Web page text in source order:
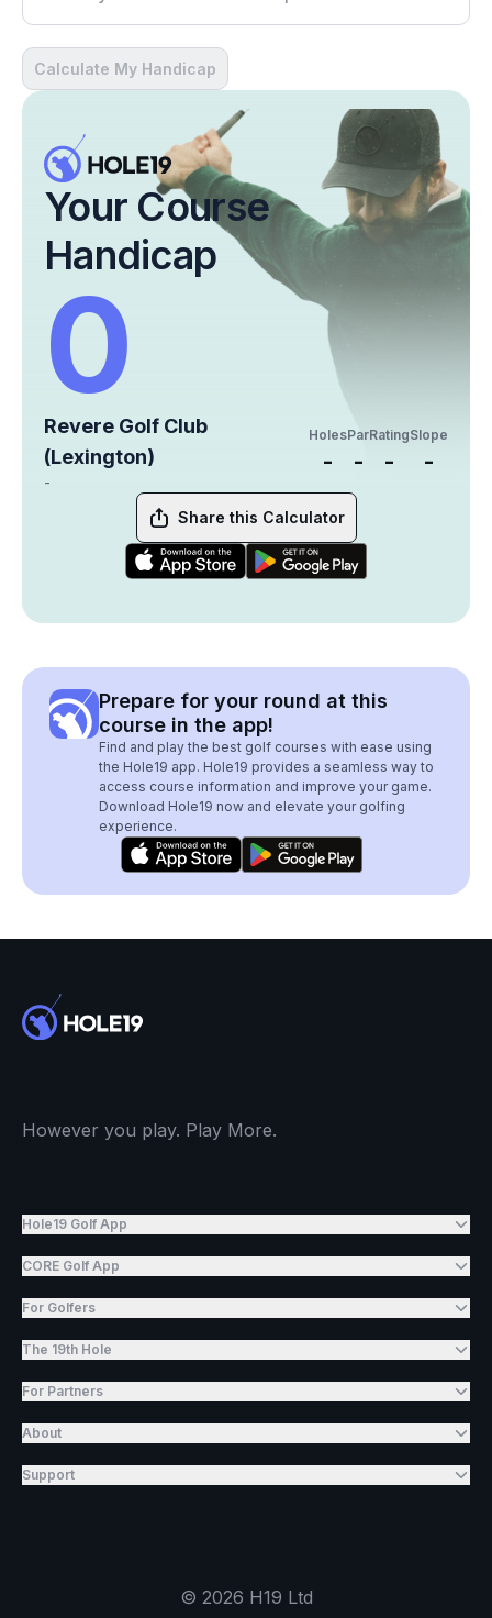
Calculate My Handicap
Your Course
Handicap
0
Revere Golf Club
(Lexington)
-
Holes
-
Par
-
Rating
-
Slope
-
Share this Calculator
Prepare for your round at this
course in the app!
Find and play the best golf courses with ease using
the Hole19 app. Hole19 provides a seamless way to
access course information and improve your game.
Download Hole19 now and elevate your golfing
experience.
However you play. Play More.
Hole19 Golf App
CORE Golf App
For Golfers
The 19th Hole
For Partners
About
Support
© 2026 H19 Ltd